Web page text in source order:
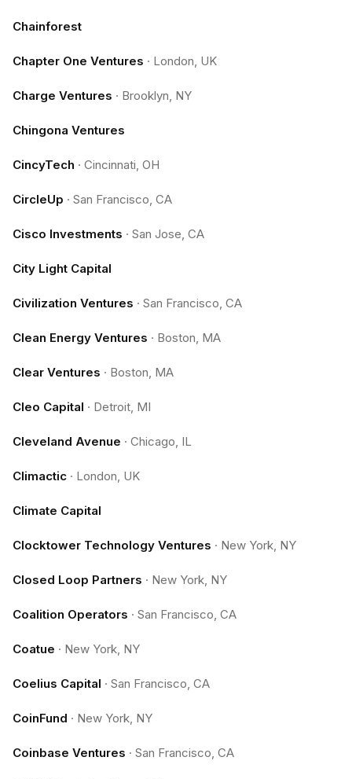
Chainforest
Chapter One Ventures · London, UK
Charge Ventures · Brooklyn, NY
Chingona Ventures
CincyTech · Cincinnati, OH
CircleUp · San Francisco, CA
Cisco Investments · San Jose, CA
City Light Capital
Civilization Ventures · San Francisco, CA
Clean Energy Ventures · Boston, MA
Clear Ventures · Boston, MA
Cleo Capital · Detroit, MI
Cleveland Avenue · Chicago, IL
Climactic · London, UK
Climate Capital
Clocktower Technology Ventures · New York, NY
Closed Loop Partners · New York, NY
Coalition Operators · San Francisco, CA
Coatue · New York, NY
Coelius Capital · San Francisco, CA
CoinFund · New York, NY
Coinbase Ventures · San Francisco, CA